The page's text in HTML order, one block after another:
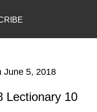
June 5, 2018
Lectionary 10